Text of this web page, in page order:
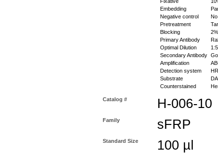
Embedding
Negative control
Pretreatment
Blocking
Primary Antibody
Optimal Dilution
Secondary Antibody
Amplification
Detection system
Substrate
Counterstained
Catalog # H-006-10
Family sFRP
Standard Size 100 µl